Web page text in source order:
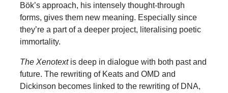
Bök’s approach, his intensely thought-through
forms, gives them new meaning. Especially since
they’re a part of a deeper project, literalising poetic
immortality.
The Xenotextis deep in dialogue with both past and
future. The rewriting of Keats and OMD and
Dickinson becomes linked to the rewriting of DNA,